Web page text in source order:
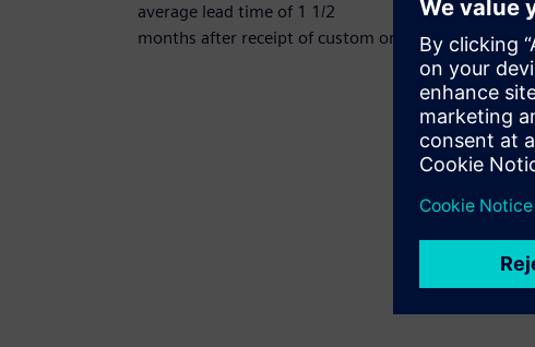
average lead time of 1 1/2
months after receipt of custom orders